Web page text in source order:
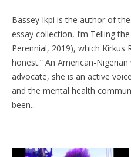
Bassey Ikpi is the author of
essay collection, I’m Telling
Perennial, 2019), which Kirkus
honest.” An American-
advocate, she is an active
and the mental health
been...